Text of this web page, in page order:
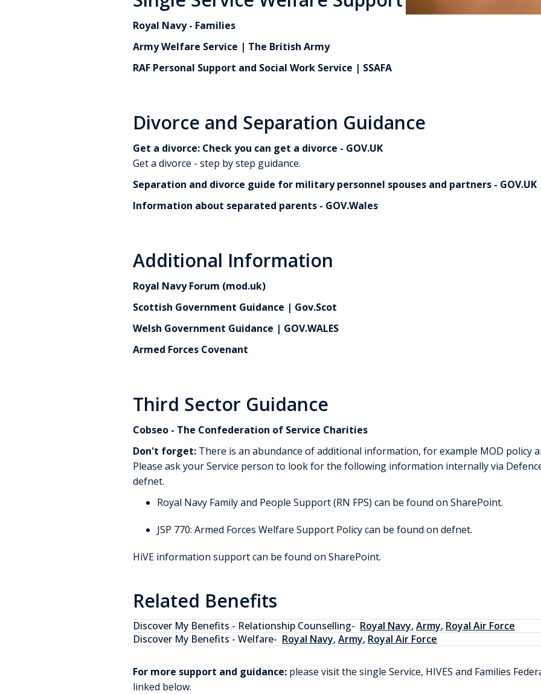
Royal Navy - Families
Army Welfare Service | The British Army
RAF Personal Support and Social Work Service | SSAFA
Divorce and Separation Guidance
Get a divorce: Check you can get a divorce - GOV.UK
Get a divorce - step by step guidance.
Separation and divorce guide for military personnel spouses and partners - GOV.UK
Information about separated parents - GOV.Wales
Additional Information
Royal Navy Forum (mod.uk)
Scottish Government Guidance | Gov.Scot
Welsh Government Guidance | GOV.WALES
Armed Forces Covenant
Third Sector Guidance
Cobseo - The Confederation of Service Charities
Don't forget: There is an abundance of additional information, for example MOD policy
Please ask your Service person to look for the following information internally via
defnet.
Royal Navy Family and People Support (RN FPS) can be found on SharePoint.
JSP 770: Armed Forces Welfare Support Policy can be found on defnet.
HiVE information support can be found on SharePoint.
Related Benefits
Discover My Benefits - Relationship Counselling- Royal Navy, Army, Royal Air Force
Discover My Benefits - Welfare- Royal Navy, Army, Royal Air Force
For more support and guidance: please visit the single Service, HIVES and Families
linked below.